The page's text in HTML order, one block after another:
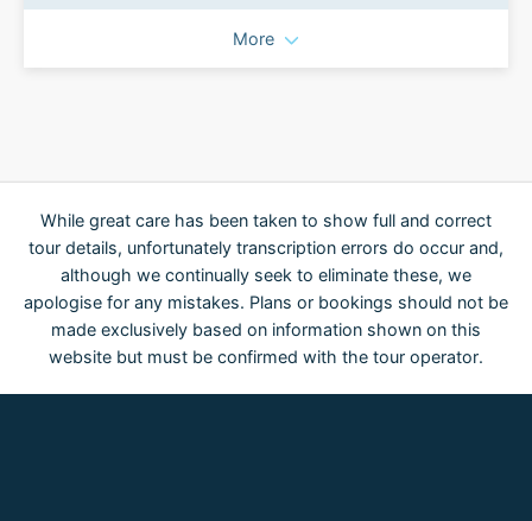
More
While great care has been taken to show full and correct
tour details, unfortunately transcription errors do occur and,
although we continually seek to eliminate these, we
apologise for any mistakes. Plans or bookings should not be
made exclusively based on information shown on this
website but must be confirmed with the tour operator.